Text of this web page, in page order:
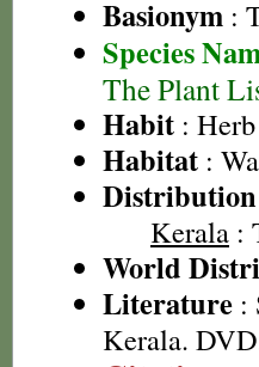
Basionym :
Species
The Plant
Habit : Herb
Habitat :
Distribution
Kerala :
World
Literature :
Kerala.